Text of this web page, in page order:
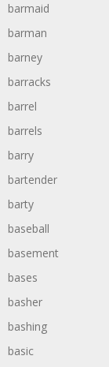
barmaid
barman
barney
barracks
barrel
barrels
barry
bartender
barty
baseball
basement
bases
basher
bashing
basic